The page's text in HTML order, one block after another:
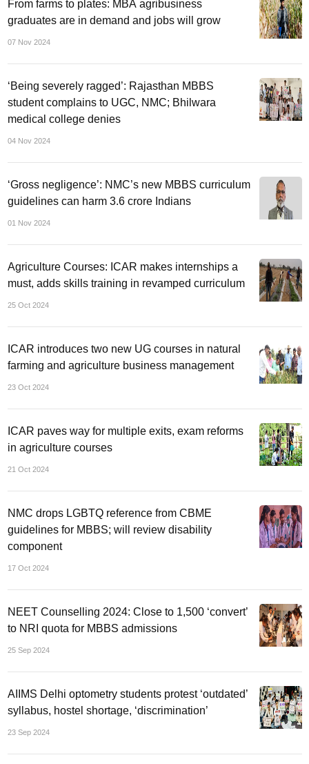
From farms to plates: MBA agribusiness
graduates are in demand and jobs will grow
07 Nov 2024
‘Being severely ragged’: Rajasthan MBBS
student complains to UGC, NMC; Bhilwara
medical college denies
04 Nov 2024
‘Gross negligence’: NMC’s new MBBS curriculum
guidelines can harm 3.6 crore Indians
01 Nov 2024
Agriculture Courses: ICAR makes internships a
must, adds skills training in revamped curriculum
25 Oct 2024
ICAR introduces two new UG courses in natural
farming and agriculture business management
23 Oct 2024
ICAR paves way for multiple exits, exam reforms
in agriculture courses
21 Oct 2024
NMC drops LGBTQ reference from CBME
guidelines for MBBS; will review disability
component
17 Oct 2024
NEET Counselling 2024: Close to 1,500 ‘convert’
to NRI quota for MBBS admissions
25 Sep 2024
AIIMS Delhi optometry students protest ‘outdated’
syllabus, hostel shortage, ‘discrimination’
23 Sep 2024